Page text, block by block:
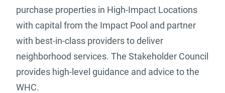
purchase properties in High-Impact Locations
with capital from the Impact Pool and partner
with best-in-class providers to deliver
neighborhood services. The Stakeholder Council
provides high-level guidance and advice to the
WHC.